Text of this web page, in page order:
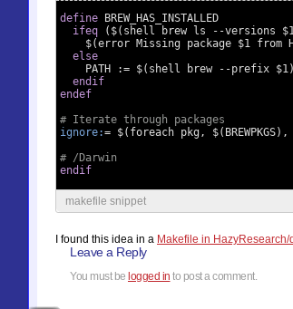
define BREW_HAS_INSTALLED
  ifeq
($(shell brew ls --versions
$(error Missing package $1 from
  else
PATH := $(shell brew --prefix
  endif
endef
# Iterate through packages
ignore:= $(foreach pkg,
# /Darwin
endif
makefile snippet
I found this idea in a Makefile in HazyResearch/
Leave a Reply
You must be logged in to post a comment.